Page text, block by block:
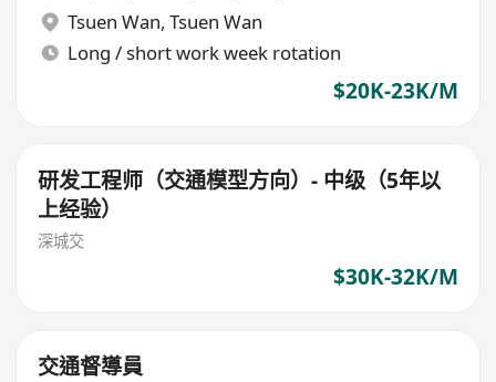
Tsuen Wan, Tsuen Wan
Long / short work week rotation
$20K-23K/M
研发工程师（交通模型方向）- 中级（5年以
上经验）
深城交
$30K-32K/M
交通督導員